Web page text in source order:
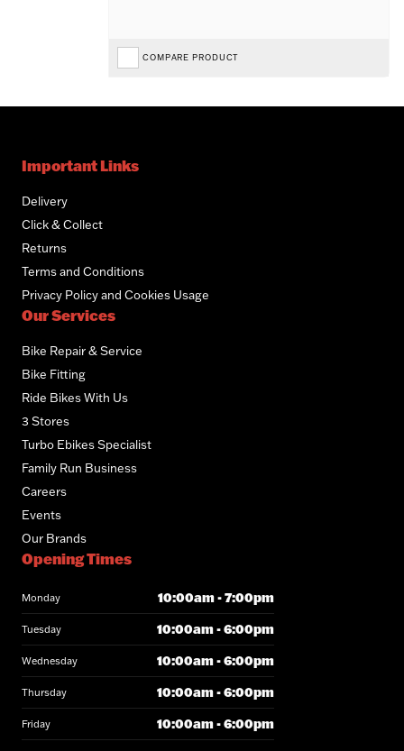
COMPARE PRODUCT
Important Links
Delivery
Click & Collect
Returns
Terms and Conditions
Privacy Policy and Cookies Usage
Our Services
Bike Repair & Service
Bike Fitting
Ride Bikes With Us
3 Stores
Turbo Ebikes Specialist
Family Run Business
Careers
Events
Our Brands
Opening Times
Monday 10:00am - 7:00pm
Tuesday 10:00am - 6:00pm
Wednesday 10:00am - 6:00pm
Thursday 10:00am - 6:00pm
Friday 10:00am - 6:00pm